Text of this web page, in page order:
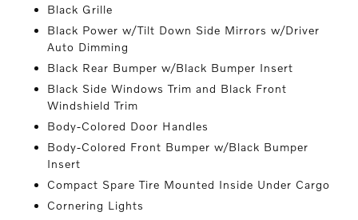
Black Grille
Black Power w/Tilt Down Side Mirrors w/Driver
Auto Dimming
Black Rear Bumper w/Black Bumper Insert
Black Side Windows Trim and Black Front
Windshield Trim
Body-Colored Door Handles
Body-Colored Front Bumper w/Black Bumper
Insert
Compact Spare Tire Mounted Inside Under Cargo
Cornering Lights